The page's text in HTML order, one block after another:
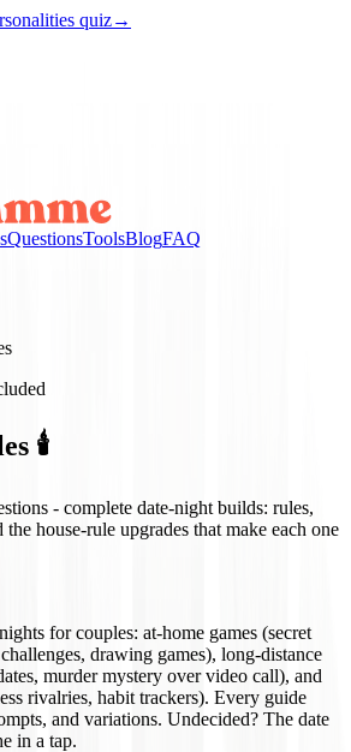
quiz→
QuestionsToolsBlogFAQ
🕯️
- complete date-night builds: rules,
house-rule upgrades that make each one
for couples: at-home games (secret
drawing games), long-distance
murder mystery over video call), and
rivalries, habit trackers). Every guide
and variations. Undecided? The date
in a tap.